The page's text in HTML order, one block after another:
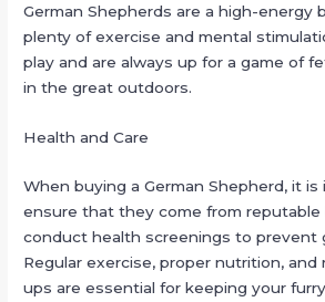
German Shepherds are a high-energy
plenty of exercise and mental
play and are always up for a game of
in the great outdoors.
Health and Care
When buying a German Shepherd, it
ensure that they come from reputable
conduct health screenings to prevent
Regular exercise, proper nutrition,
ups are essential for keeping your